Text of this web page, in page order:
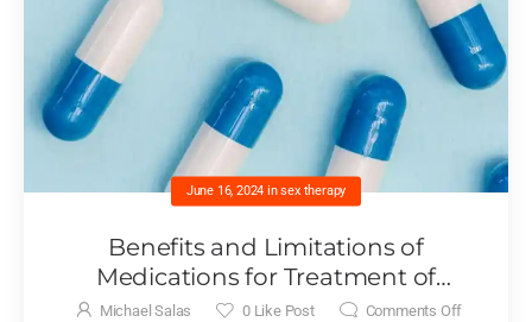
June 16, 2024 insex therapy
Benefits and Limitations of
Medications for Treatment of
Sexual Dysfunctions
Michael Salas 0Like Post Comments Off